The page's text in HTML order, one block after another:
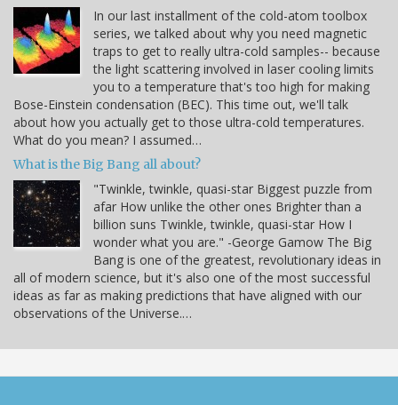
In our last installment of the cold-atom toolbox
series, we talked about why you need magnetic
traps to get to really ultra-cold samples-- because
the light scattering involved in laser cooling limits
you to a temperature that's too high for making
Bose-Einstein condensation (BEC). This time out, we'll talk
about how you actually get to those ultra-cold temperatures.
What do you mean? I assumed…
What is the Big Bang all about?
"Twinkle, twinkle, quasi-star Biggest puzzle from
afar How unlike the other ones Brighter than a
billion suns Twinkle, twinkle, quasi-star How I
wonder what you are." -George Gamow The Big
Bang is one of the greatest, revolutionary ideas in
all of modern science, but it's also one of the most successful
ideas as far as making predictions that have aligned with our
observations of the Universe.…